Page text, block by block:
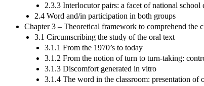
2.3.3 Interlocutor pairs: a facet of national school
2.4 Word and/in participation in both groups
Chapter 3 – Theoretical framework to comprehend the
3.1 Circumscribing the study of the oral text
3.1.1 From the 1970’s to today
3.1.2 From the notion of turn to turn-taking:
3.1.3 Discomfort generated in vitro
3.1.4 The word in the classroom: presentation of